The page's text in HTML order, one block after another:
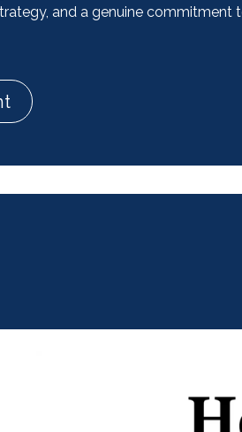
and a genuine commitment